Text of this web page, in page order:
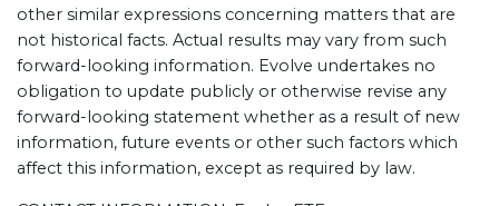
other similar expressions concerning matters that are
not historical facts. Actual results may vary from such
forward-looking information. Evolve undertakes no
obligation to update publicly or otherwise revise any
forward-looking statement whether as a result of new
information, future events or other such factors which
affect this information, except as required by law.